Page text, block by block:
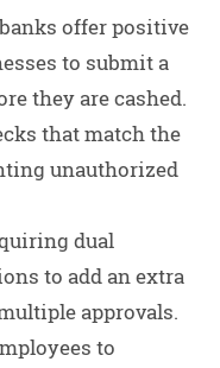
offer positive
to submit a
they are cashed.
that match the
unauthorized
dual
to add an extra
approvals.
to